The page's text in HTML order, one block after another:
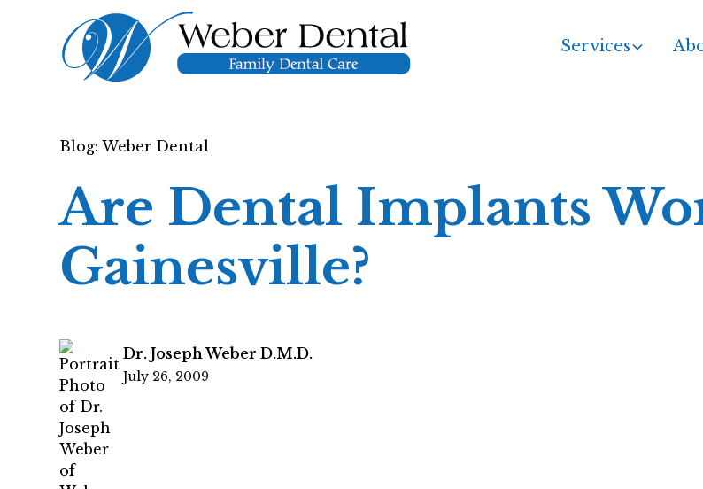
Services
Blog: Weber Dental
Are Dental Implants
Gainesville?
Dr. Joseph Weber D.M.D.
July 26, 2009